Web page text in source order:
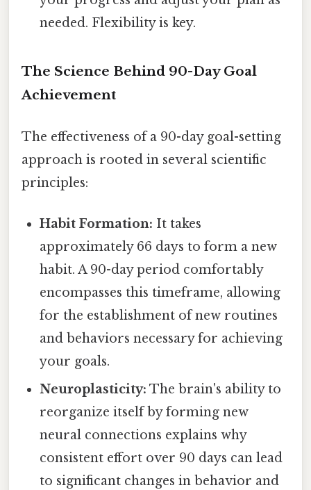
needed. Flexibility is key.
The Science Behind 90-Day Goal
Achievement
The effectiveness of a 90-day goal-setting
approach is rooted in several scientific
principles:
Habit Formation: It takes
approximately 66 days to form a new
habit. A 90-day period comfortably
encompasses this timeframe, allowing
for the establishment of new routines
and behaviors necessary for achieving
your goals.
Neuroplasticity: The brain's ability to
reorganize itself by forming new
neural connections explains why
consistent effort over 90 days can lead
to significant changes in behavior and